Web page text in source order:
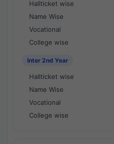
Hallticket wise
Name Wise
Vocational
College wise
Inter 2nd Year
Hallticket wise
Name Wise
Vocational
College wise